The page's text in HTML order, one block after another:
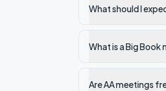
What should I
What is a Big Book
Are AA meetings